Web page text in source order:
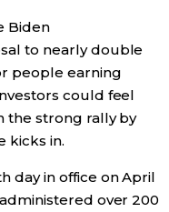
Biden
to nearly double
people earning
could feel
the strong rally by
kicks in.
day in office on April
over 200